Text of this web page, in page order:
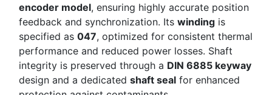
encoder model, ensuring highly accurate position
feedback and synchronization. Its winding is
specified as 047, optimized for consistent thermal
performance and reduced power losses. Shaft
integrity is preserved through a DIN 6885 keyway
design and a dedicated shaft seal for enhanced